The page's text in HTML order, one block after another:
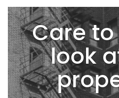
Care
look